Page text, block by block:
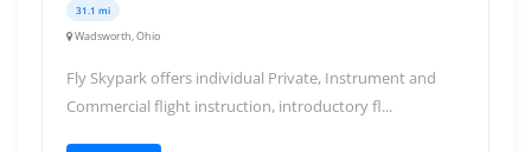
31.1 mi
Wadsworth, Ohio
Fly Skypark offers individual Private, Instrument and
Commercial flight instruction, introductory fl...